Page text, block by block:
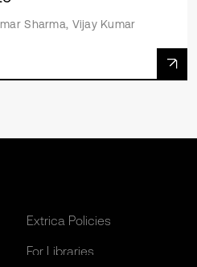
Sharma, Vijay Kumar
Extrica Policies
For Libraries